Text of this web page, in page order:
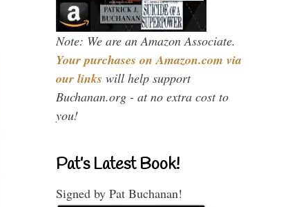
Note: We are an Amazon Associate.
Your purchases on Amazon.com via
our links will help support
Buchanan.org - at no extra cost to
you!
Pat’s Latest Book!
Signed by Pat Buchanan!